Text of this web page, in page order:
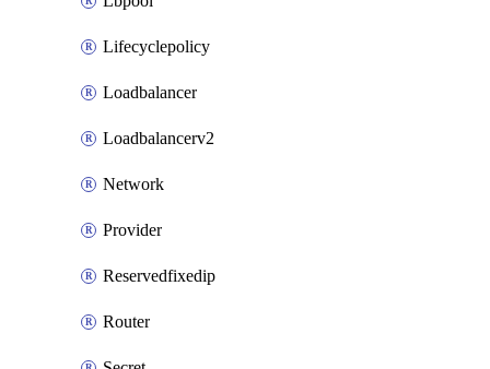
Lifecyclepolicy
Loadbalancer
Loadbalancerv2
Network
Provider
Reservedfixedip
Router